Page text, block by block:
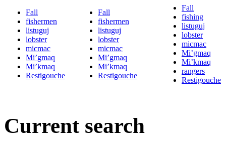
Fall
fishermen
listuguj
lobster
micmac
Mi’gmaq
Mi’kmaq
Restigouche
Fall
fishermen
listuguj
lobster
micmac
Mi’gmaq
Mi’kmaq
Restigouche
Fall
fishing
listuguj
lobster
micmac
Mi’gmaq
Mi’kmaq
rangers
Restigouche
Current search